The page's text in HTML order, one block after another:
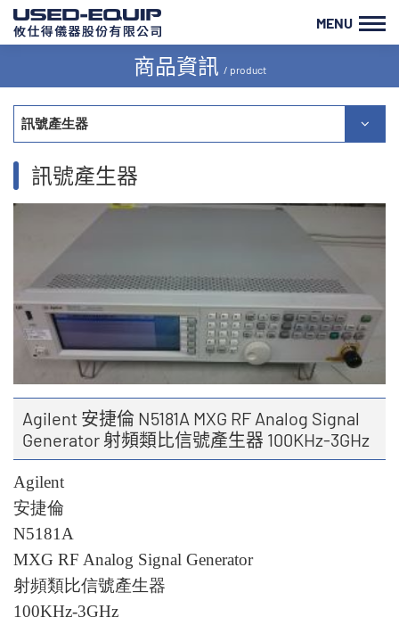
MENU
商品資訊 / product
訊號產生器
訊號產生器
Agilent 安捷倫 N5181A MXG RF Analog Signal
Generator 射頻類比信號產生器 100KHz-3GHz
Agilent
安捷倫
N5181A
MXG RF Analog Signal Generator
射頻類比信號產生器
100KHz-3GHz